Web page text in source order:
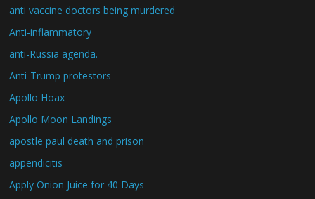
anti vaccine doctors being murdered
Anti-inflammatory
anti-Russia agenda.
Anti-Trump protestors
Apollo Hoax
Apollo Moon Landings
apostle paul death and prison
appendicitis
Apply Onion Juice for 40 Days